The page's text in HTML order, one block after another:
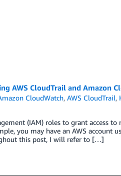
AWS CloudTrail and Amazon
CloudWatch,AWS CloudTrail,
(IAM) roles to grant access
you may have an AWS account
this post, I will refer to […]